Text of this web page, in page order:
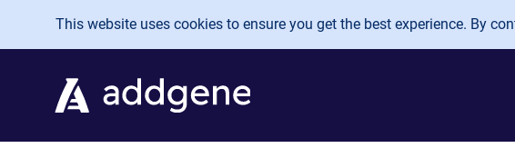
Skip to main content
This website uses cookies to ensure you get the best experience. By